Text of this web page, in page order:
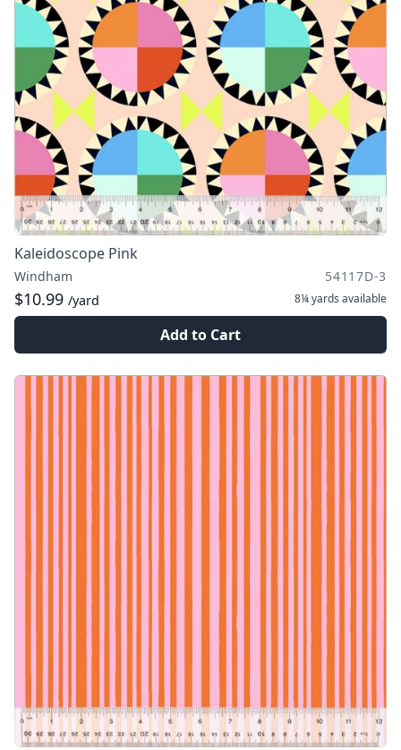
Kaleidoscope Pink
Windham 54117D-3
$10.99 /yard 8¼ yards available
Add to Cart